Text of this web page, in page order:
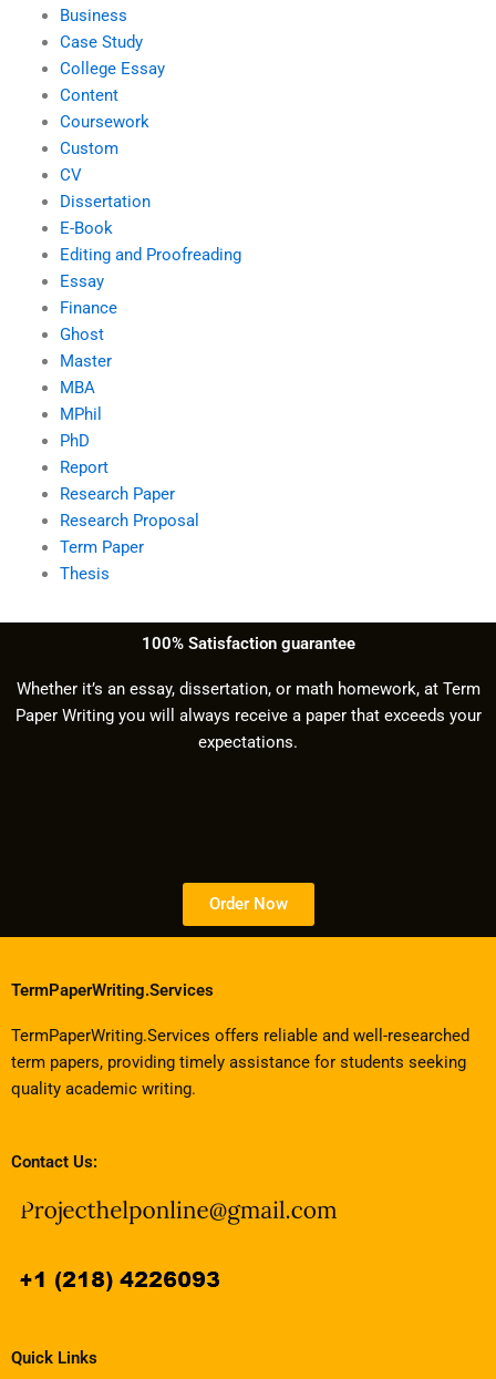
Business
Case Study
College Essay
Content
Coursework
Custom
CV
Dissertation
E-Book
Editing and Proofreading
Essay
Finance
Ghost
Master
MBA
MPhil
PhD
Report
Research Paper
Research Proposal
Term Paper
Thesis
100% Satisfaction guarantee
Whether it’s an essay, dissertation, or math homework, at Term
Paper Writing you will always receive a paper that exceeds your
expectations.
Order Now
TermPaperWriting.Services
TermPaperWriting.Services offers reliable and well-researched
term papers, providing timely assistance for students seeking
quality academic writing.
Contact Us:
Quick Links